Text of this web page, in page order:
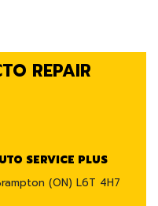
REPAIR
SERVICE PLUS
(ON) L6T 4H7